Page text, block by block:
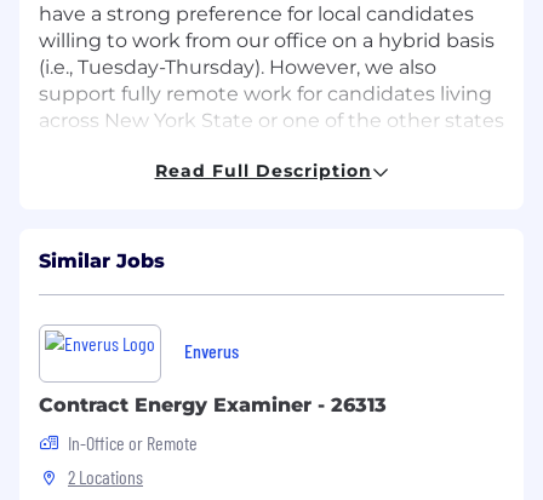
have a strong preference for local candidates
willing to work from our office on a hybrid basis
(i.e., Tuesday-Thursday). However, we also
support fully remote work for candidates living
across New York State or one of the other states
business (e.g., CT, DE, GA, KS, MA, MD, NC, ND,
Disclaimer: Please note that this is not a
gameplay engineering role.
Responsibilities
codebase.
General support for live features and
releases.
Develop backend services for multiplayer
Read Full Description
Similar Jobs
Enverus
Contract Energy Examiner - 26313
In-Office or Remote
2 Locations